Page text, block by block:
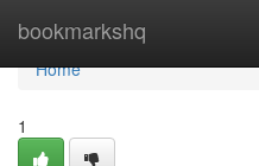
bookmarkshq
Home
Home
1